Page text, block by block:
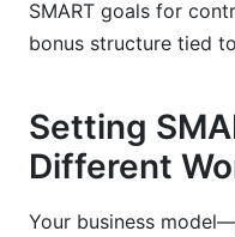
SMART goals for
bonus structure tied
Setting
Different
Your business